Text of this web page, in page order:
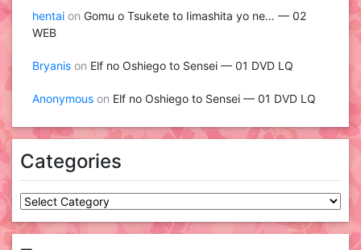
hentai on Gomu o Tsukete to Iimashita yo ne… — 02
WEB
Bryanis on Elf no Oshiego to Sensei — 01 DVD LQ
Anonymous on Elf no Oshiego to Sensei — 01 DVD LQ
Categories
Categories